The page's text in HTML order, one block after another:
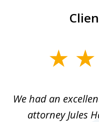
7
We had an
attorney Jules